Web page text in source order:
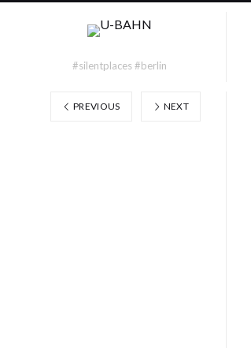
#silentplaces #berlin
PREVIOUS NEXT